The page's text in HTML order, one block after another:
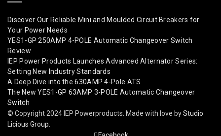
Discover Our Reliable Mini and Moulded Circuit Breakers for
Your Power Needs
YES1-GP 250AMP 4-POLE Automatic Changeover Switch
Review
IEP Power Products Launches Advanced Alternator Series:
Setting New Industry Standards
A Deep Dive into the 630AMP 4-Pole ATS
The New YES1-GP 63AMP 3-POLE Automatic Changeover
Switch
© Copyright 2024 IEP Powerproducts. Made with love byStudio
Licious Group